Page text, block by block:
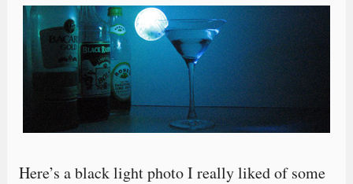
Here’s a black light photo I really liked of some